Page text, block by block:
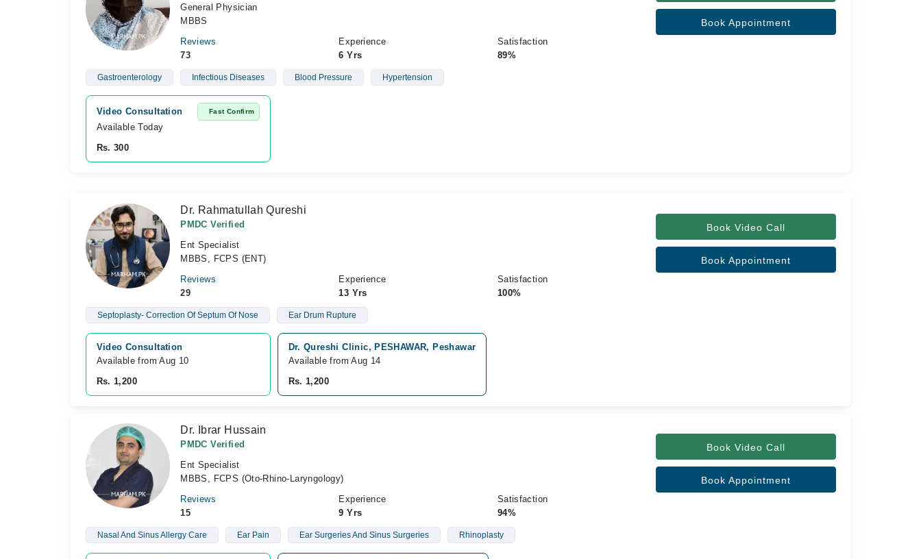
General Physician
MBBS
Reviews
73
Experience
6 Yrs
Satisfaction
89%
Book Appointment
Gastroenterology Infectious Diseases Blood Pressure Hypertension
Video Consultation Fast Confirm
Available Today
Rs. 300
Dr. Rahmatullah Qureshi
PMDC Verified
Ent Specialist
MBBS, FCPS (ENT)
Reviews
29
Experience
13 Yrs
Satisfaction
100%
Book Video Call
Book Appointment
Septoplasty- Correction Of Septum Of Nose Ear Drum Rupture
Video Consultation
Available from Aug 10
Rs. 1,200
Dr. Qureshi Clinic, PESHAWAR, Peshawar
Available from Aug 14
Rs. 1,200
Dr. Ibrar Hussain
PMDC Verified
Ent Specialist
MBBS, FCPS (Oto-Rhino-Laryngology)
Reviews
15
Experience
9 Yrs
Satisfaction
94%
Book Video Call
Book Appointment
Nasal And Sinus Allergy Care Ear Pain Ear Surgeries And Sinus Surgeries Rhinoplasty